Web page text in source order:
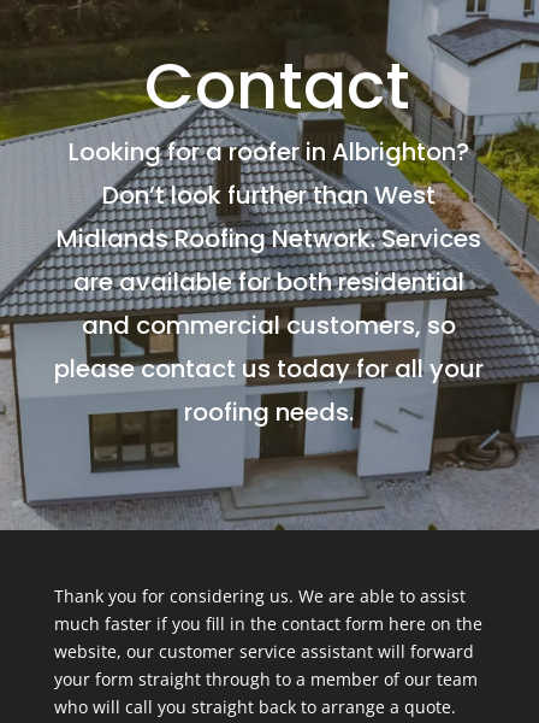
Contact
Looking for a roofer in Albrighton?
Don’t look further than West
Midlands Roofing Network. Services
are available for both residential
and commercial customers, so
please contact us today for all your
roofing needs.
Thank you for considering us. We are able to assist
much faster if you fill in the contact form here on the
website, our customer service assistant will forward
your form straight through to a member of our team
who will call you straight back to arrange a quote.